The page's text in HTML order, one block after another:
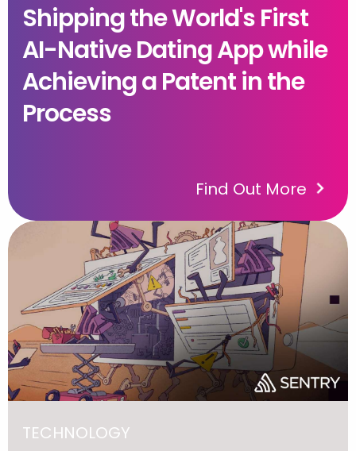
Shipping the World's First
AI-Native Dating App while
Achieving a Patent in the
Process
Find Out More
TECHNOLOGY